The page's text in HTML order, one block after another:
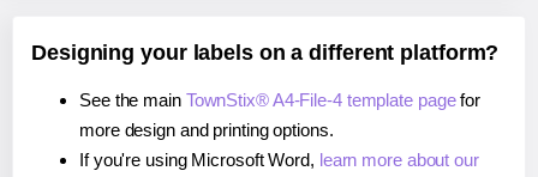
Designing your labels on a different platform?
See the main TownStix® A4-File-4 template pagefor
more design and printing options.
If you're using Microsoft Word, learn more about our